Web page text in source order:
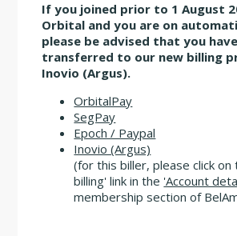
If you joined prior to 1 August
Orbital and you are on
please be advised that you
transferred to our new billing
Inovio (Argus).
OrbitalPay
SegPay
Epoch / Paypal
Inovio (Argus)
(for this biller, please click on
billing' link in the 'Account
membership section of